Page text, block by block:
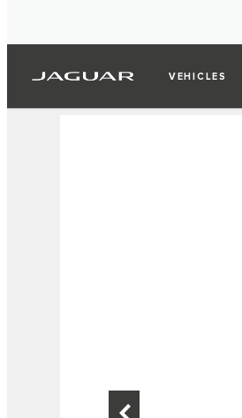
VEHICLES